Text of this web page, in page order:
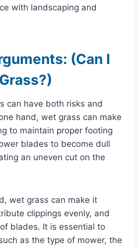
with landscaping and
(Can I
can have both risks and
hand, wet grass can make
to maintain proper footing
blades to become dull
an uneven cut on the
wet grass can make it
clippings evenly, and
blades. It is essential to
as the type of mower, the